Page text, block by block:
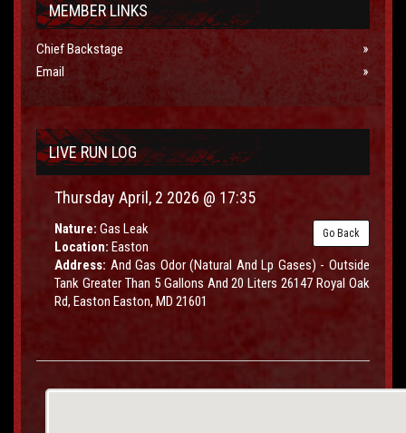
MEMBER LINKS
Chief Backstage
Email
LIVE RUN LOG
Thursday April, 2 2026 @ 17:35
Go Back
Nature: Gas Leak
Location: Easton
Address: And Gas Odor (Natural And Lp Gases) - Outside
Tank Greater Than 5 Gallons And 20 Liters 26147 Royal Oak
Rd, Easton Easton, MD 21601